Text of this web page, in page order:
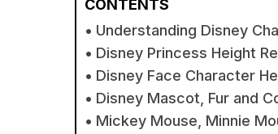
CONTENTS
Understanding Disney
Disney Princess Height
Disney Face Character
Disney Mascot, Fur and
Mickey Mouse, Minnie